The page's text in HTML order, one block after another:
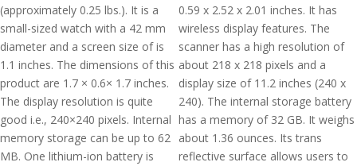
(approximately 0.25 lbs.). It is a
small-sized watch with a 42 mm
diameter and a screen size of is
1.1 inches. The dimensions of this
product are 1.7 × 0.6× 1.7 inches.
The display resolution is quite
good i.e., 240×240 pixels. Internal
memory storage can be up to 62
MB. One lithium-ion battery is
0.59 x 2.52 x 2.01 inches. It has
wireless display features. The
scanner has a high resolution of
about 218 x 218 pixels and a
display size of 11.2 inches (240 x
240). The internal storage battery
has a memory of 32 GB. It weighs
about 1.36 ounces. Its trans
reflective surface allows users to